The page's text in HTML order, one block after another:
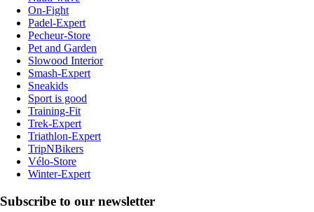
On-Fight
Padel-Expert
Pecheur-Store
Pet and Garden
Slowood Interior
Smash-Expert
Sneakids
Sport is good
Training-Fit
Trek-Expert
Triathlon-Expert
TripNBikers
Vélo-Store
Winter-Expert
Subscribe to our newsletter